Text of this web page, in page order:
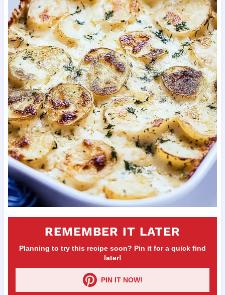
REMEMBER IT LATER
Planning to try this recipe soon? Pin it for a quick find
later!
PIN IT NOW!